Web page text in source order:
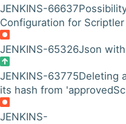
JENKINS-66637
Configuration for
JENKINS-65326Json with
JENKINS-63775Deleting
its hash from
JENKINS-